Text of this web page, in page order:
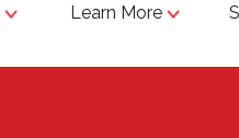
Learn More